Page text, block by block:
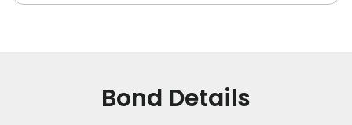
Bond Details